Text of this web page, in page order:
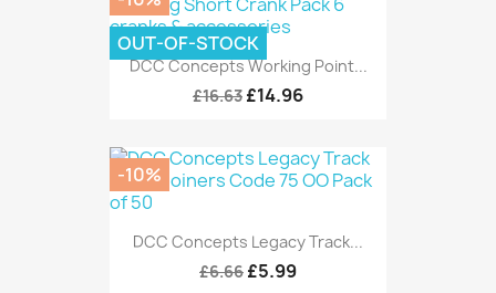
DCC Concepts Working Point...
£16.63 £14.96
OUT-OF-STOCK
DCC Concepts Legacy Track...
£6.66 £5.99
-10%